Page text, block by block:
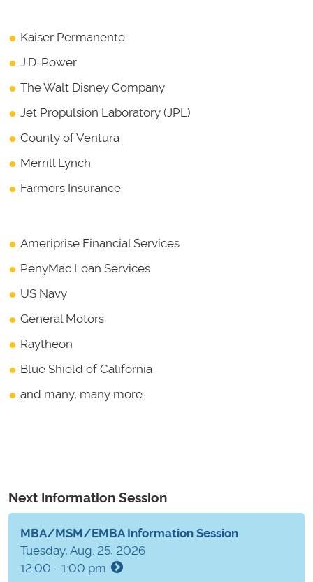
Kaiser Permanente
J.D. Power
The Walt Disney Company
Jet Propulsion Laboratory (JPL)
County of Ventura
Merrill Lynch
Farmers Insurance
Ameriprise Financial Services
PenyMac Loan Services
US Navy
General Motors
Raytheon
Blue Shield of California
and many, many more.
Next Information Session
MBA/MSM/EMBA Information Session
Tuesday, Aug. 25, 2026
12:00 - 1:00 pm